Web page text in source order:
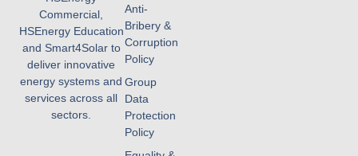
Commercial,
HSEnergy Education
and Smart4Solar to
deliver innovative
energy systems and
services across all
sectors.
Anti-
Bribery &
Corruption
Policy
Group
Data
Protection
Policy